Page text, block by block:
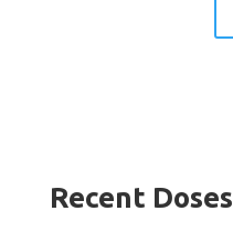
Recent Doses